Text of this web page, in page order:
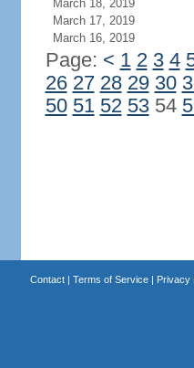
March 18, 2019
March 17, 2019
March 16, 2019
Page: < 1 2 3 4
26 27 28 29 30
50 51 52 5354
Contact| Terms of Service| Privacy